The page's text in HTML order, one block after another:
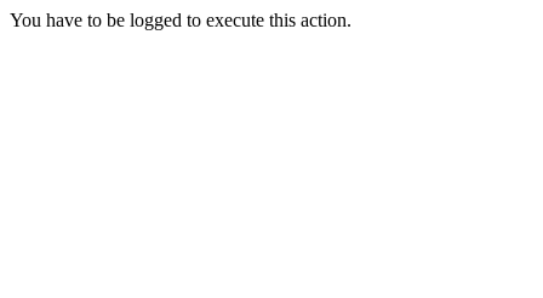
You have to be logged to execute this action.